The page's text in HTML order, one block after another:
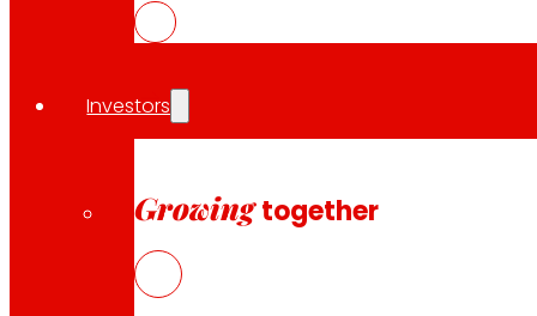
Investors
Growing together
Customer Service:
EROSKI Corporate
Employment
Innovation